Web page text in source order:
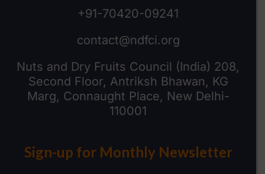
+91-70420-09241
contact@ndfci.org
Nuts and Dry Fruits Council (India) 208,
Second Floor, Antriksh Bhawan, KG
Marg, Connaught Place, New Delhi-
110001
Sign-up for Monthly Newsletter